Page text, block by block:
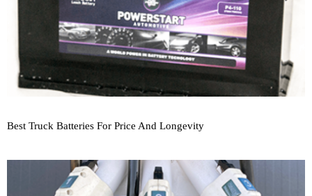
Best Truck Batteries For Price And Longevity